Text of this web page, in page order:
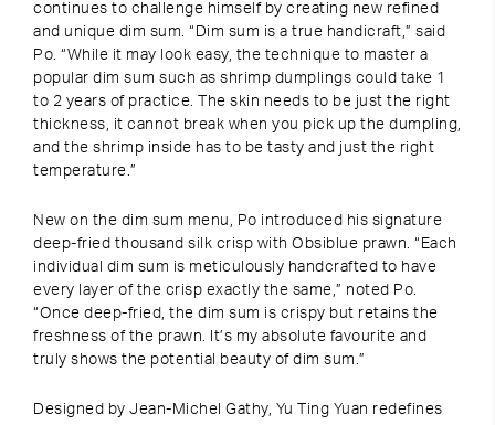
continues to challenge himself by creating new refined
and unique dim sum. “Dim sum is a true handicraft,” said
Po. “While it may look easy, the technique to master a
popular dim sum such as shrimp dumplings could take 1
to 2 years of practice. The skin needs to be just the right
thickness, it cannot break when you pick up the dumpling,
and the shrimp inside has to be tasty and just the right
temperature.”
New on the dim sum menu, Po introduced his signature
deep-fried thousand silk crisp with Obsiblue prawn. “Each
individual dim sum is meticulously handcrafted to have
every layer of the crisp exactly the same,” noted Po.
“Once deep-fried, the dim sum is crispy but retains the
freshness of the prawn. It’s my absolute favourite and
truly shows the potential beauty of dim sum.”
Designed by Jean-Michel Gathy, Yu Ting Yuan redefines